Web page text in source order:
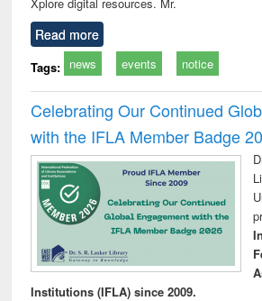
Read more
Tags: news events notice
Celebrating Our Continued
with the IFLA Member Badge
Institutions (IFLA) since 2009.